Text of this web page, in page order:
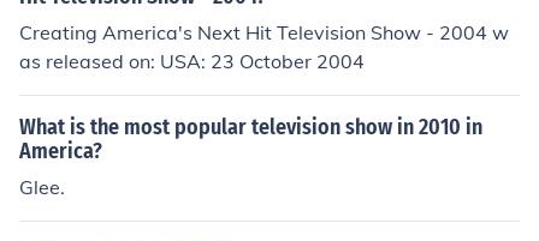
Creating America's Next Hit Television Show - 2004 w
as released on: USA: 23 October 2004
What is the most popular television show in 2010 in
America?
Glee.